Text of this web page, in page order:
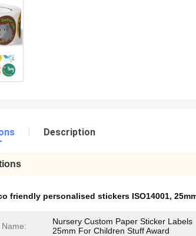
Description
friendly personalised stickers ISO14001,
Nursery Custom Paper Sticker Labels
25mm For Children Stuff Award